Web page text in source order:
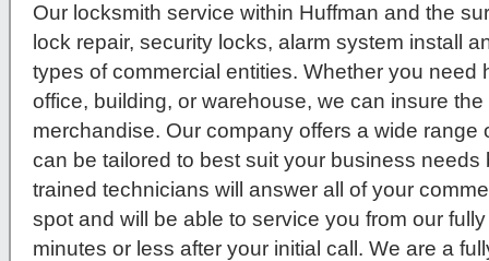
Our locksmith service within Huffman and the
lock repair, security locks, alarm system install
types of commercial entities. Whether you need
office, building, or warehouse, we can insure
merchandise. Our company offers a wide range
can be tailored to best suit your business
trained technicians will answer all of your
spot and will be able to service you from our
minutes or less after your initial call. We are a